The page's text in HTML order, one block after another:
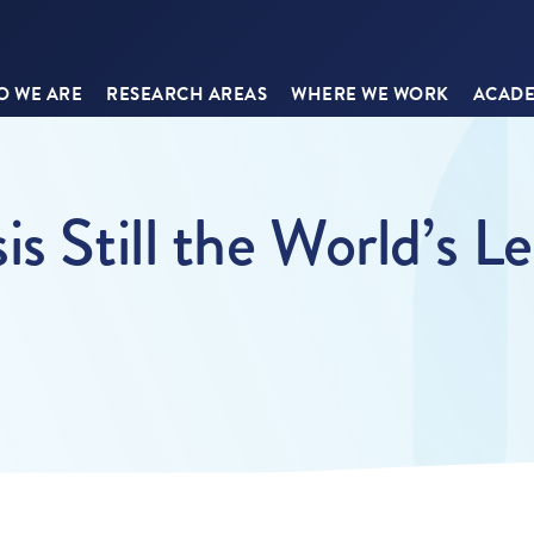
WE ARE RESEARCH AREAS WHERE WE WORK
Still the World’s